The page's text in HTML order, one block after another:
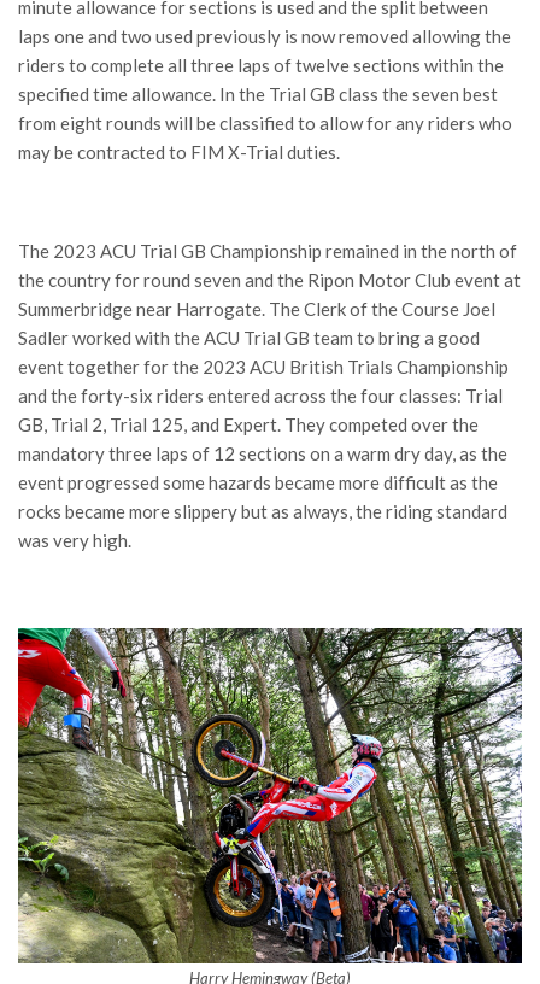
minute allowance for sections is used and the split between
laps one and two used previously is now removed allowing the
riders to complete all three laps of twelve sections within the
specified time allowance. In the Trial GB class the seven best
from eight rounds will be classified to allow for any riders who
may be contracted to FIM X-Trial duties.
The 2023 ACU Trial GB Championship remained in the north of
the country for round seven and the Ripon Motor Club event at
Summerbridge near Harrogate. The Clerk of the Course Joel
Sadler worked with the ACU Trial GB team to bring a good
event together for the 2023 ACU British Trials Championship
and the forty-six riders entered across the four classes: Trial
GB, Trial 2, Trial 125, and Expert. They competed over the
mandatory three laps of 12 sections on a warm dry day, as the
event progressed some hazards became more difficult as the
rocks became more slippery but as always, the riding standard
was very high.
Harry Hemingway (Beta)